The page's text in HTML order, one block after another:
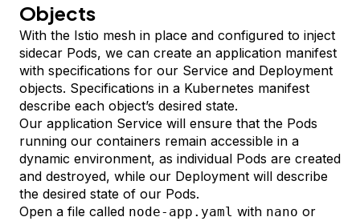
Objects
With the Istio mesh in place and configured to inject
sidecar Pods, we can create an application manifest
with specifications for our Service and Deployment
objects. Specifications in a Kubernetes manifest
describe each object’s desired state.
Our application Service will ensure that the Pods
running our containers remain accessible in a
dynamic environment, as individual Pods are created
and destroyed, while our Deployment will describe
the desired state of our Pods.
Open a file called node-app.yaml with nano or